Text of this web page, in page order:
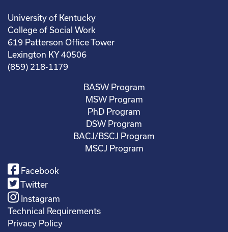
University of Kentucky
College of Social Work
619 Patterson Office Tower
Lexington KY 40506
(859) 218-1179
BASW Program
MSW Program
PhD Program
DSW Program
BACJ/BSCJ Program
MSCJ Program
Facebook
Twitter
Instagram
Technical Requirements
Privacy Policy